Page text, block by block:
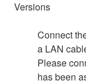
Versions
Connect
a LAN
Please
has been